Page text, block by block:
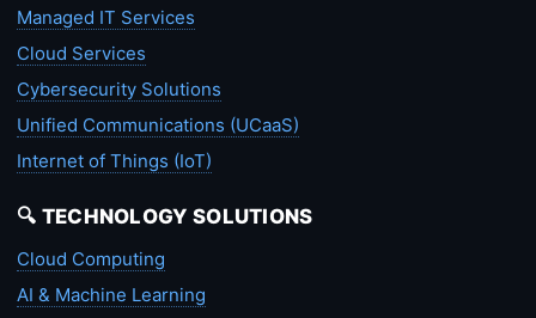
Managed IT Services
Cloud Services
Cybersecurity Solutions
Unified Communications (UCaaS)
Internet of Things (IoT)
🔍 TECHNOLOGY SOLUTIONS
Cloud Computing
AI & Machine Learning